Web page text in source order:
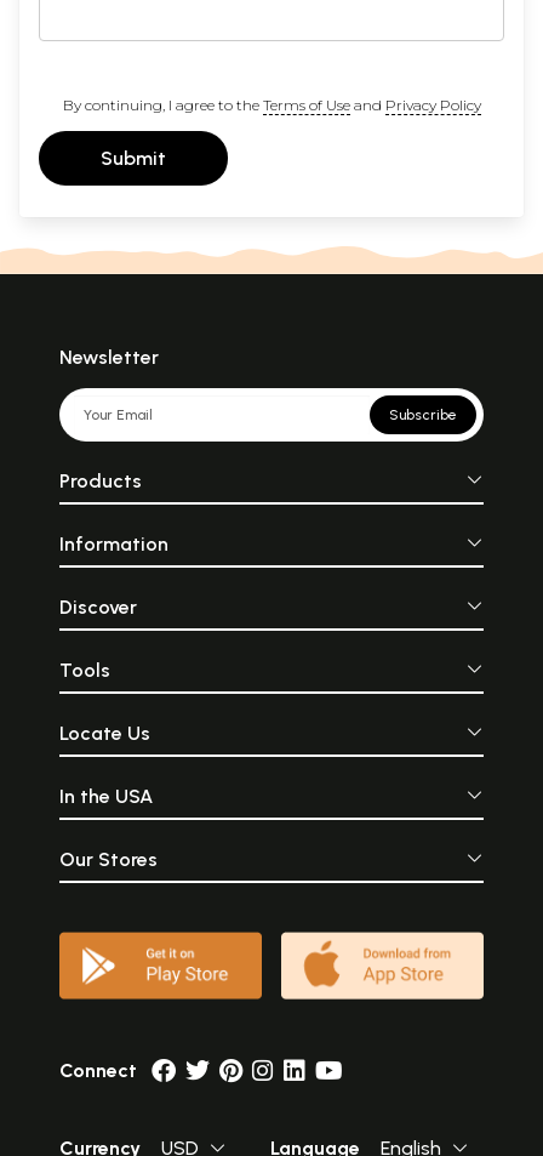
By continuing, I agree to the Terms of Useand Privacy Policy
Submit
Newsletter
Subscribe
Products
Information
Discover
Tools
Locate Us
In the USA
Our Stores
Connect
Currency USD Language English